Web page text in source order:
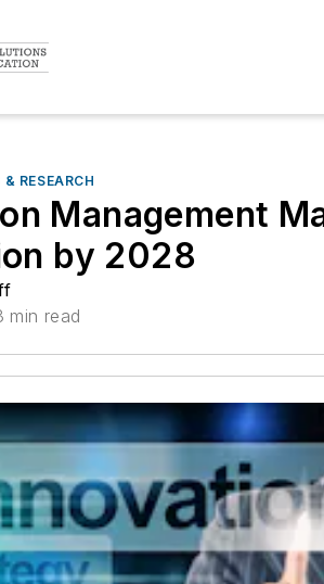
RESEARCH
Management
by 2028
min read